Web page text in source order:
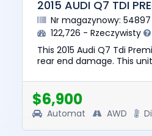
2015 AUDI Q7 TDI
Nr magazynowy: 54897
122,726 - Rzeczywisty
This 2015 Audi Q7 Tdi
rear end damage. This
vehicle was $13850....
$6,900
Automat AWD